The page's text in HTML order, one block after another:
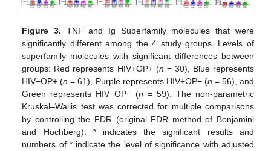
Figure 3. TNF and Ig Superfamily molecules that were
significantly different among the 4 study groups. Levels of
superfamily molecules with significant differences between
groups: Red represents HIV+OP+ (n = 30), Blue represents
HIV−OP+ (n = 61), Purple represents HIV+OP− (n = 56), and
Green represents HIV−OP− (n = 59). The non-parametric
Kruskal–Wallis test was corrected for multiple comparisons
by controlling the FDR (original FDR method of Benjamini
and Hochberg). * indicates the significant results and
numbers of * indicate the level of significance with adjusted